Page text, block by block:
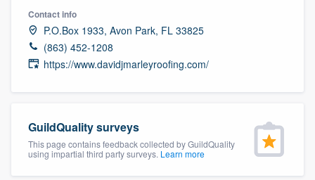
Contact info
P.O.Box 1933, Avon Park, FL 33825
(863) 452-1208
https://www.davidjmarleyroofing.com/
GuildQuality surveys
This page contains feedback collected by GuildQuality
using impartial third party surveys. Learn more
Welcome to our
community of quality